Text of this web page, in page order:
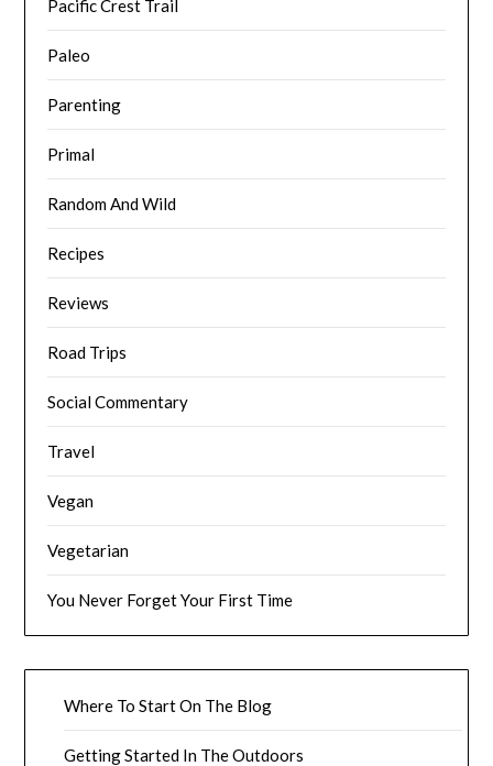
Pacific Crest Trail
Paleo
Parenting
Primal
Random And Wild
Recipes
Reviews
Road Trips
Social Commentary
Travel
Vegan
Vegetarian
You Never Forget Your First Time
Where To Start On The Blog
Getting Started In The Outdoors